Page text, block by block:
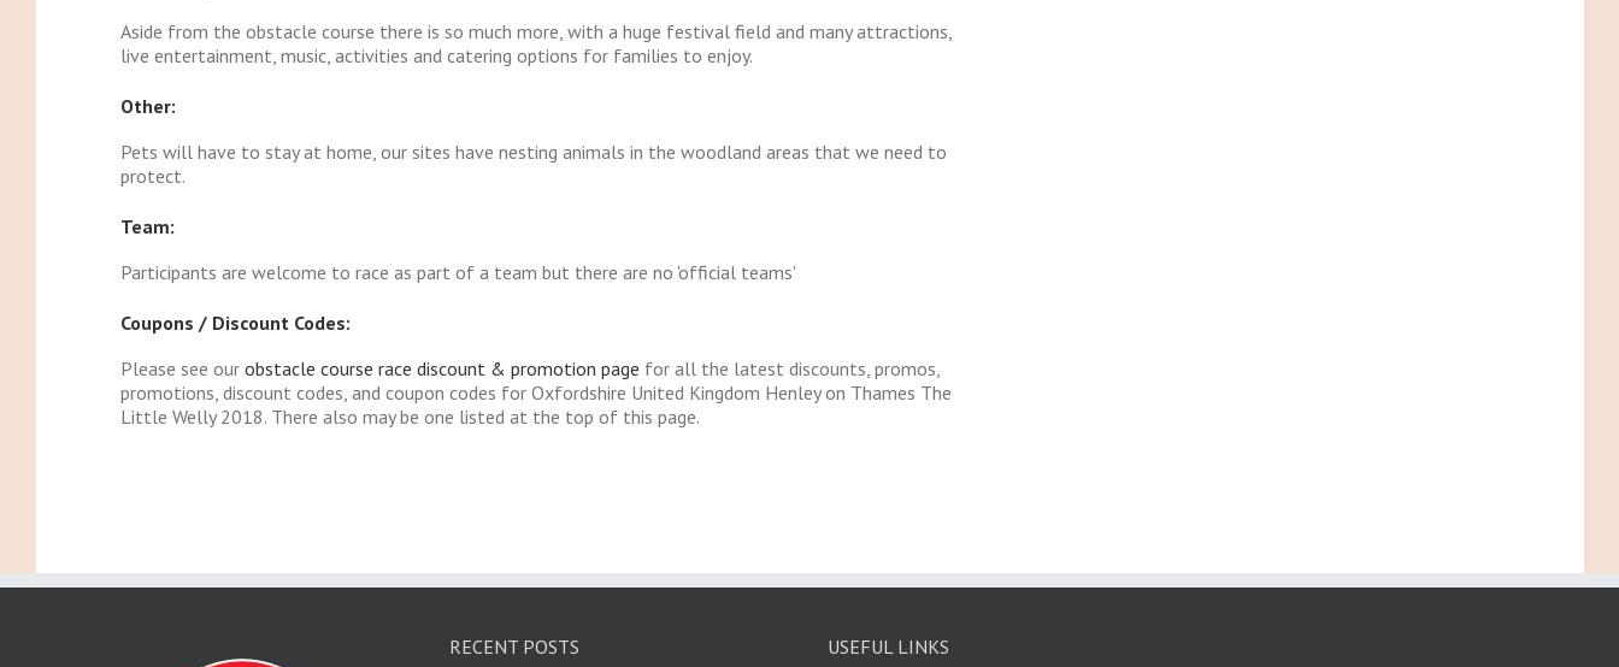
Aside from the obstacle course there is so much more, with a huge festival field and many attractions,
live entertainment, music, activities and catering options for families to enjoy.
Other:
Pets will have to stay at home, our sites have nesting animals in the woodland areas that we need to
protect.
Team:
Participants are welcome to race as part of a team but there are no 'official teams'
Coupons / Discount Codes:
Please see our obstacle course race discount & promotion page for all the latest discounts, promos,
promotions, discount codes, and coupon codes for Oxfordshire United Kingdom Henley on Thames The
Little Welly 2018. There also may be one listed at the top of this page.
RECENT POSTS USEFUL LINKS